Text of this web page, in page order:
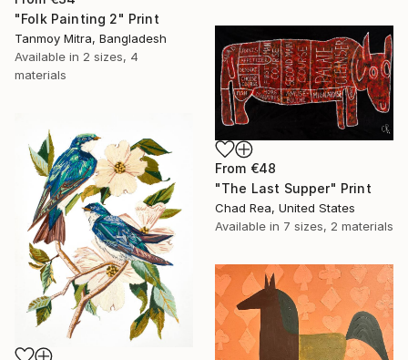
"Folk Painting 2" Print
Tanmoy Mitra, Bangladesh
Available in 2 sizes, 4
materials
From €48
"The Last Supper" Print
Chad Rea, United States
Available in 7 sizes, 2 materials